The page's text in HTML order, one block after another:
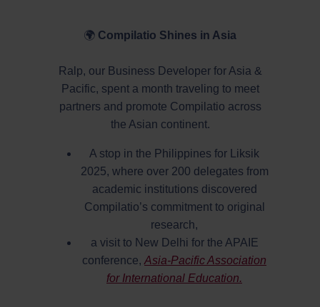
🌍 Compilatio Shines in Asia
Ralp, our Business Developer for Asia &
Pacific, spent a month traveling to meet
partners and promote Compilatio across
the Asian continent.
A stop in the Philippines for Liksik
2025, where over 200 delegates from
academic institutions discovered
Compilatio’s commitment to original
research,
a visit to New Delhi for the APAIE
conference, Asia-Pacific Association
for International Education.